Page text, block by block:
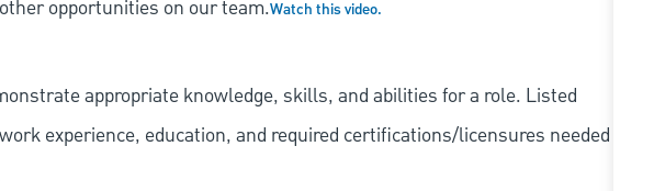
opportunities on our team.Watch this video.
appropriate knowledge, skills, and abilities for a role. Listed
experience, education, and required certifications/licensures needed